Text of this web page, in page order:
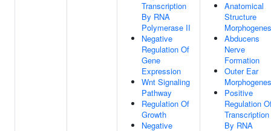
Transcription
By RNA
Polymerase II
Negative
Regulation Of
Gene
Expression
Wnt Signaling
Pathway
Regulation Of
Growth
Negative
Anatomical
Structure
Abducens
Nerve
Formation
Outer Ear
Positive
Regulation
Transcription
By RNA